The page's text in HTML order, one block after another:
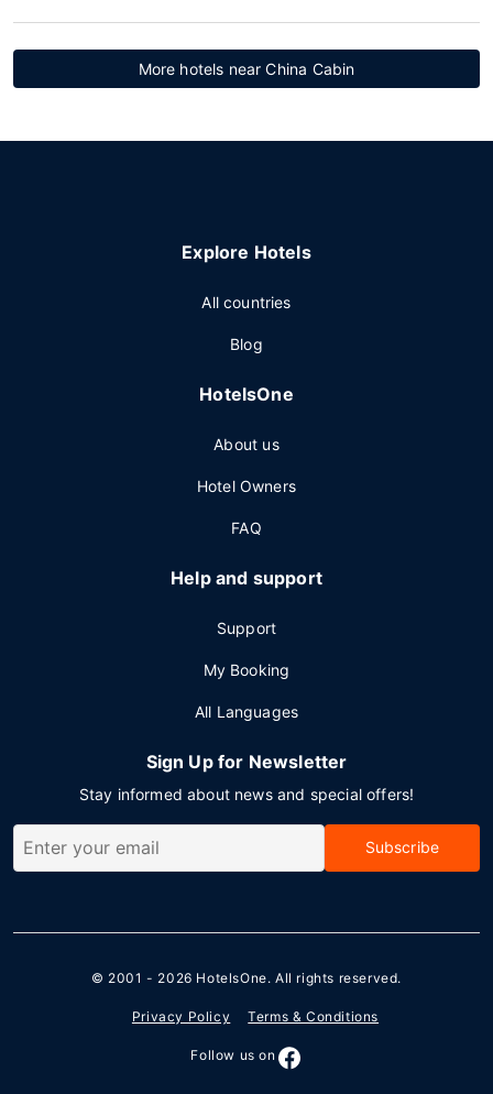
More hotels near China Cabin
Explore Hotels
All countries
Blog
HotelsOne
About us
Hotel Owners
FAQ
Help and support
Support
My Booking
All Languages
Sign Up for Newsletter
Stay informed about news and special offers!
Subscribe
© 2001 - 2026 HotelsOne. All rights reserved.
Privacy Policy Terms & Conditions
Follow us on